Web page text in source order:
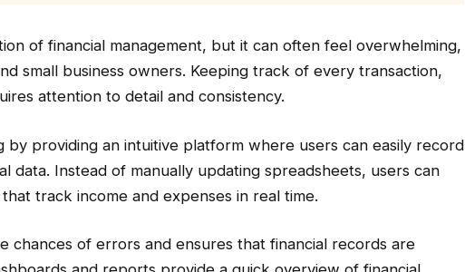
of financial management, but it can often feel overwhelming,
small business owners. Keeping track of every transaction,
attention to detail and consistency.
by providing an intuitive platform where users can easily record
data. Instead of manually updating spreadsheets, users can
track income and expenses in real time.
chances of errors and ensures that financial records are